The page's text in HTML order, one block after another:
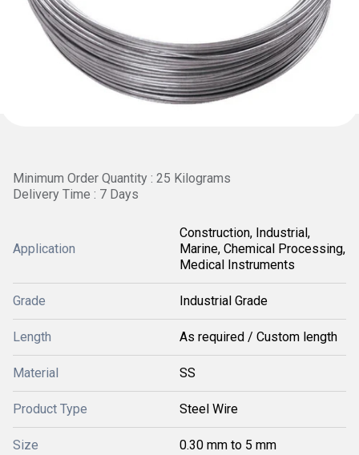
Minimum Order Quantity : 25 Kilograms
Delivery Time : 7 Days
Application
Construction, Industrial,
Marine, Chemical Processing,
Medical Instruments
Grade Industrial Grade
Length As required / Custom length
Material SS
Product Type Steel Wire
Size 0.30 mm to 5 mm